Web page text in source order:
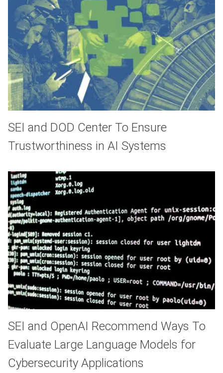
SEI and DOD Center To Ensure
Trustworthiness in AI Systems
SEI and OpenAI Recommend Ways To
Evaluate Large Language Models for
Cybersecurity Applications